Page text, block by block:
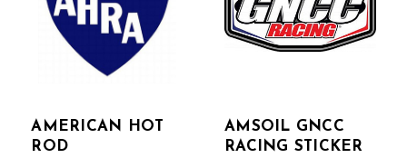
AMERICAN HOT
ROD
AMSOIL GNCC
RACING STICKER